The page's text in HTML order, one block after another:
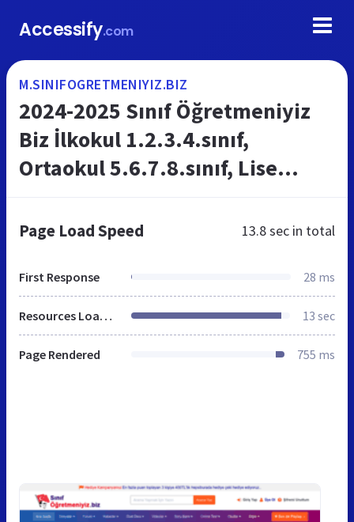
Accessify.com
M.SINIFOGRETMENIYIZ.BIZ
2024-2025 Sınıf Öğretmeniyiz
Biz İlkokul 1.2.3.4.sınıf,
Ortaokul 5.6.7.8.sınıf, Lise
Plan,proje,yazılı,zümre,sosyal
Page Load Speed 13.8 sec in total
First Response 28 ms
Resources Loaded 13 sec
Page Rendered 755 ms